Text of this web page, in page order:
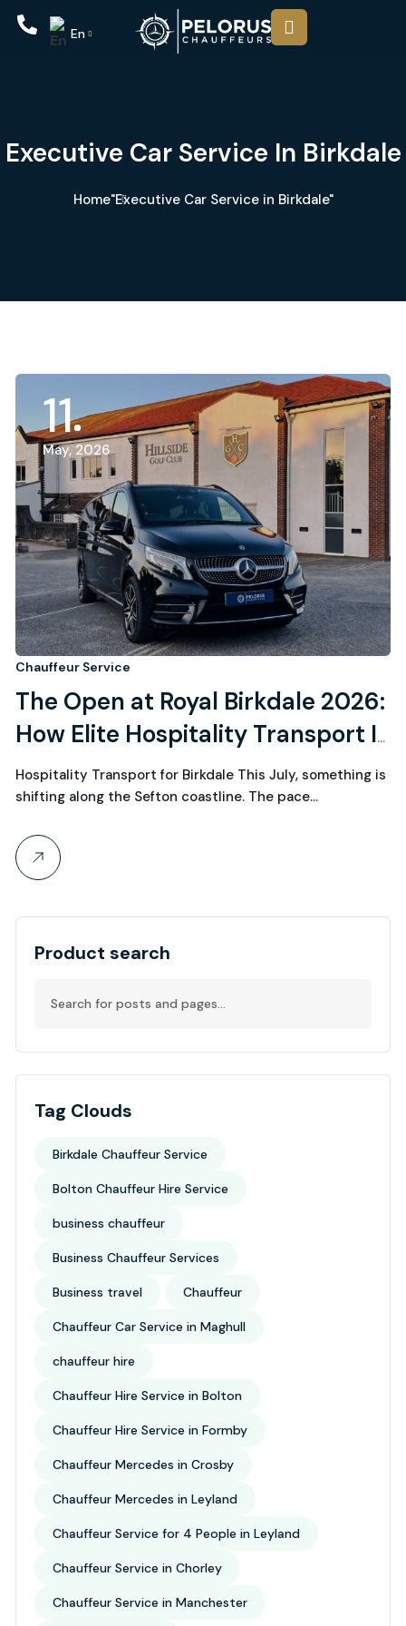
En
Executive Car Service In Birkdale
Home"Executive Car Service in Birkdale"
11
May, 2026
Chauffeur Service
The Open at Royal Birkdale 2026:
How Elite Hospitality Transport Is
Quietly Powering Golf’s Most
Exclusive Week
Hospitality Transport for Birkdale This July, something is
shifting along the Sefton coastline. The pace…
Product search
Tag Clouds
Birkdale Chauffeur Service
Bolton Chauffeur Hire Service
business chauffeur
Business Chauffeur Services
Business travel Chauffeur
Chauffeur Car Service in Maghull
chauffeur hire
Chauffeur Hire Service in Bolton
Chauffeur Hire Service in Formby
Chauffeur Mercedes in Crosby
Chauffeur Mercedes in Leyland
Chauffeur Service for 4 People in Leyland
Chauffeur Service in Chorley
Chauffeur Service in Manchester